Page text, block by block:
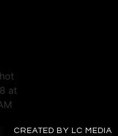
CREATED BY LC MEDIA